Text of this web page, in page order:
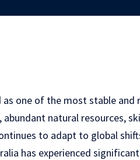
one of the most stable
natural resources,
to adapt to global
has experienced